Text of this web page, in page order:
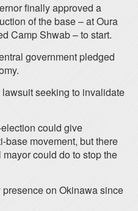
finally approved a
of the base – at Oura
Camp Shwab – to start.
government pledged
seeking to invalidate
could give
base movement, but there
could do to stop the
on Okinawa since